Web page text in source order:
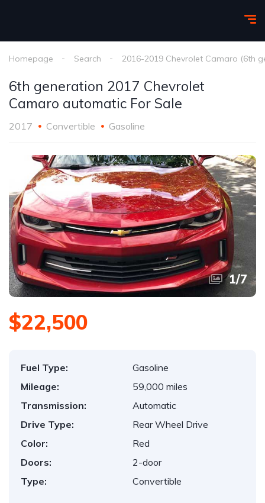
Homepage Search 2016-2019 Chevrolet Camaro (6th
6th generation 2017 Chevrolet
Camaro automatic For Sale
2017 Convertible Gasoline
1/7
$22,500
Fuel Type:
Gasoline
Mileage:
59,000 miles
Transmission:
Automatic
Drive Type:
Rear Wheel Drive
Color:
Red
Doors:
2-door
Type:
Convertible